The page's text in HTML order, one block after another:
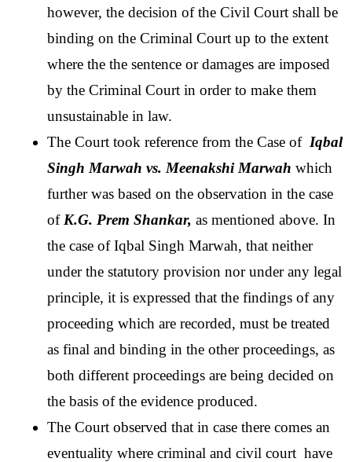
however, the decision of the Civil Court shall be
binding on the Criminal Court up to the extent
where the the sentence or damages are imposed
by the Criminal Court in order to make them
unsustainable in law.
The Court took reference from the Case of Iqbal
Singh Marwah vs. Meenakshi Marwah which
further was based on the observation in the case
of K.G. Prem Shankar, as mentioned above. In
the case of Iqbal Singh Marwah, that neither
under the statutory provision nor under any legal
principle, it is expressed that the findings of any
proceeding which are recorded, must be treated
as final and binding in the other proceedings, as
both different proceedings are being decided on
the basis of the evidence produced.
The Court observed that in case there comes an
eventuality where criminal and civil court  have